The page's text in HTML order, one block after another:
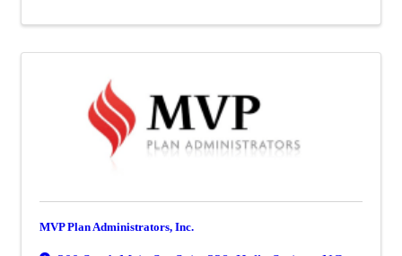
MVP Plan Administrators, Inc.